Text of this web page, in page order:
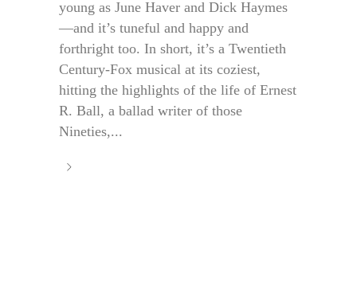
young as June Haver and Dick Haymes
—and it’s tuneful and happy and
forthright too. In short, it’s a Twentieth
Century-Fox musical at its coziest,
hitting the highlights of the life of Ernest
R. Ball, a ballad writer of those
Nineties,...